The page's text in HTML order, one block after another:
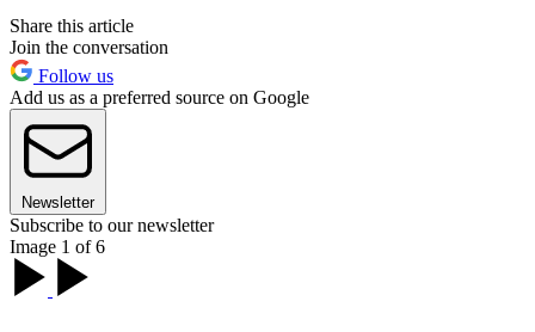
Share this article
Join the conversation
Follow us
Add us as a preferred source on Google
Newsletter
Subscribe to our newsletter
Image 1 of 6